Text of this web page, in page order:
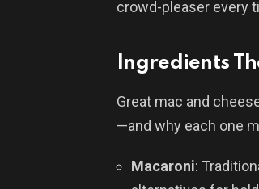
crowd-pleaser every
Ingredients
Great mac and
—and why each one
Macaroni: